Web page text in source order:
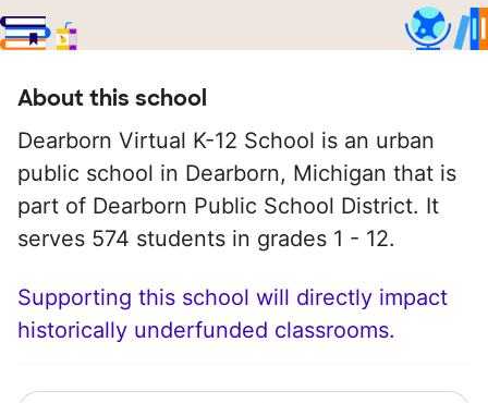
About this school
Dearborn Virtual K-12 School is an urban
public school in Dearborn, Michigan that is
part of Dearborn Public School District. It
serves 574 students in grades 1 - 12.
Supporting this school will directly impact
historically underfunded classrooms.